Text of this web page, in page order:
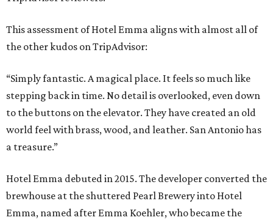
This assessment of Hotel Emma aligns with almost all of
the other kudos on TripAdvisor:
“Simply fantastic. A magical place. It feels so much like
stepping back in time. No detail is overlooked, even down
to the buttons on the elevator. They have created an old
world feel with brass, wood, and leather. San Antonio has
a treasure.”
Hotel Emma debuted in 2015. The developer converted the
brewhouse at the shuttered Pearl Brewery into Hotel
Emma, named after Emma Koehler, who became the